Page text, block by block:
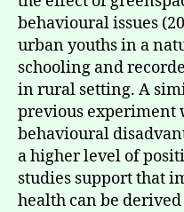
behavioural issues
urban youths in a
schooling and
in rural setting. A
previous experiment
behavioural
a higher level of
studies support that
health can be